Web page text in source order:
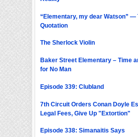
“Elementary, my dear Watson” —
Quotation
The Sherlock Violin
Baker Street Elementary – Time
for No Man
Episode 339: Clubland
7th Circuit Orders Conan Doyle
Legal Fees, Give Up "Extortion"
Episode 338: Simanaitis Says